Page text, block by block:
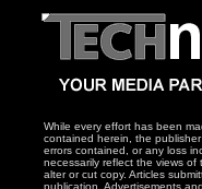
While every effort has been
contained herein, the
errors contained, or any loss
necessarily reflect the views
alter or cut copy. Articles